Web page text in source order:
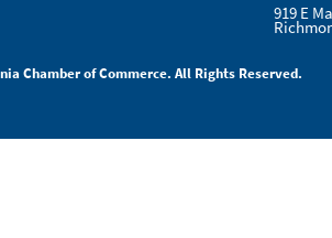
919 E
Chamber of Commerce. All Rights Reserved.